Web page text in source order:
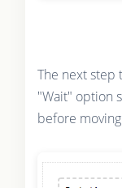
The next step
"Wait" option
before